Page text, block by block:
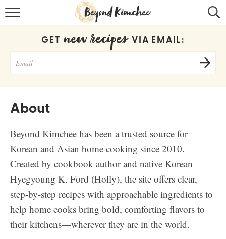
KOREAN RECIPES
CONTACT
COOKBOOK
Get new recipes via email:
GET new recipes VIA EMAIL:
About
Beyond Kimchee has been a trusted source for
Korean and Asian home cooking since 2010.
Created by cookbook author and native Korean
Hyegyoung K. Ford (Holly), the site offers clear,
step-by-step recipes with approachable ingredients to
help home cooks bring bold, comforting flavors to
their kitchens—wherever they are in the world.